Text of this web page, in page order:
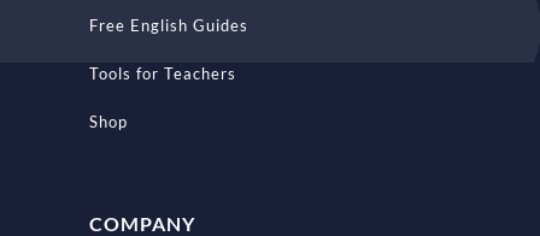
Free English Guides
Tools for Teachers
Shop
COMPANY